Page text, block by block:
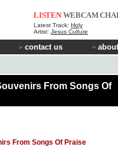
LISTEN WEBCAM
Latest Track: Holy
Artist: Jesus Culture
contact us
From Songs Of
From Songs Of Praise